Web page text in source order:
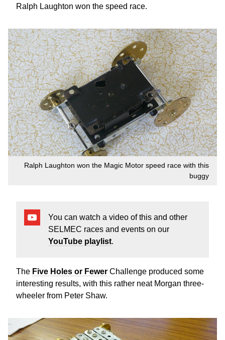
Ralph Laughton won the speed race.
Ralph Laughton won the Magic Motor speed race with this
buggy
You can watch a video of this and other
SELMEC races and events on our
YouTube playlist.
The Five Holes or Fewer Challenge produced some
interesting results, with this rather neat Morgan three-
wheeler from Peter Shaw.